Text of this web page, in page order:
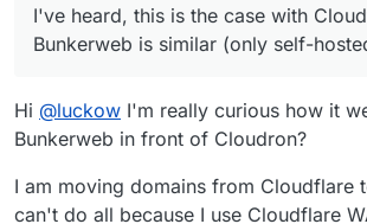
I've heard, this is the case with
Bunkerweb is similar (only self-
Hi @luckow I'm really curious how it
Bunkerweb in front of Cloudron?
I am moving domains from Cloudflare
can't do all because I use Cloudflare